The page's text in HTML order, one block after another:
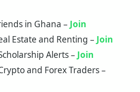
in Ghana – Join
Estate and Renting – Join
Alerts – Join
and Forex Traders –